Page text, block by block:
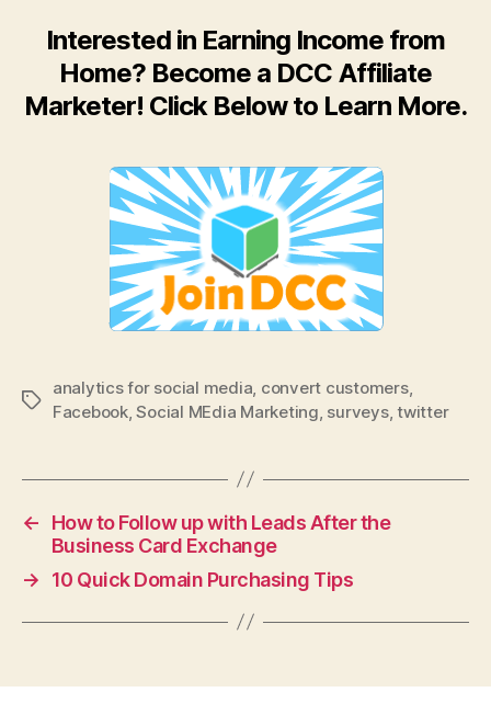
Interested in Earning Income from
Home? Become a DCC Affiliate
Marketer! Click Below to Learn More.
Tags
analytics for social media, convert customers,
Facebook,Social MEdia Marketing, surveys,twitter
←
How to Follow up with Leads After the
Business Card Exchange
→
10 Quick Domain Purchasing Tips